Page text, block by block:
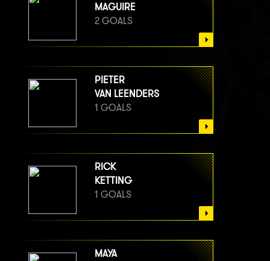
MAGUIRE
2 GOALS
PIETER
VAN LEENDERS
1 GOALS
RICK
KETTING
1 GOALS
MAYA